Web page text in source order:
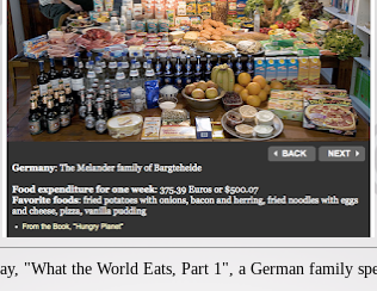
"What the World Eats, Part 1", a German family